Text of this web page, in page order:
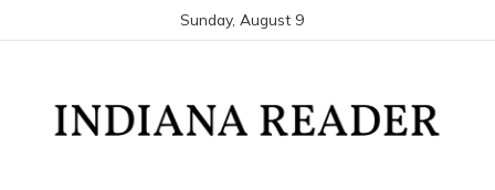
Sunday, August 9